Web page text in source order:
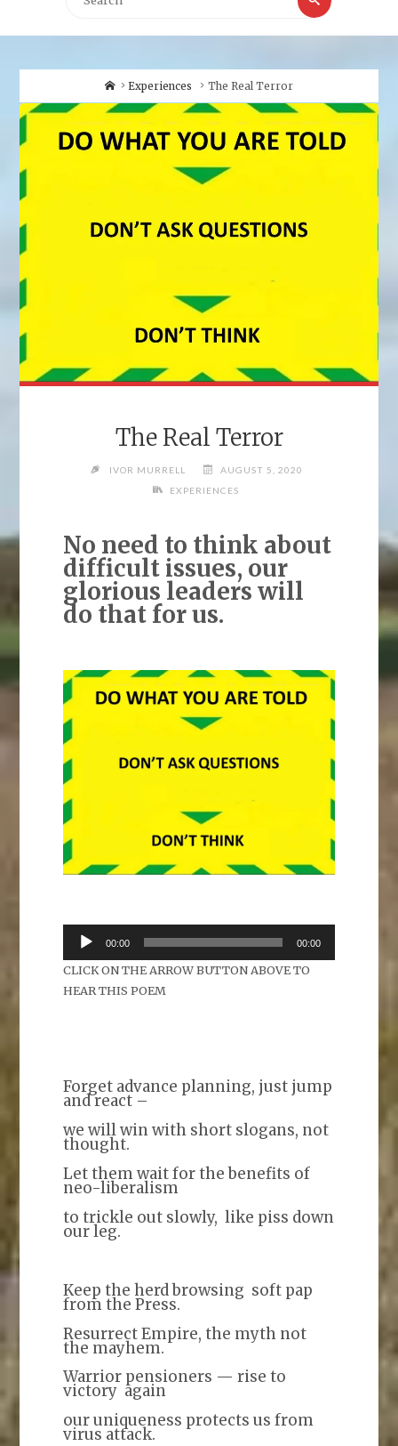
HomeExperiences The Real Terror
The Real Terror
IVOR MURRELL
AUGUST 5, 2020
EXPERIENCES
No need to think about
difficult issues, our
glorious leaders will
do that for us.
Audio
00:00 00:00
CLICK ON THE ARROW BUTTON ABOVE TO
HEAR THIS POEM
Forget advance planning, just jump
and react –
we will win with short slogans, not
thought.
Let them wait for the benefits of
neo-liberalism
to trickle out slowly, like piss down
our leg.
Keep the herd browsing soft pap
from the Press.
Resurrect Empire, the myth not
the mayhem.
Warrior pensioners — rise to
victory again
our uniqueness protects us from
virus attack.